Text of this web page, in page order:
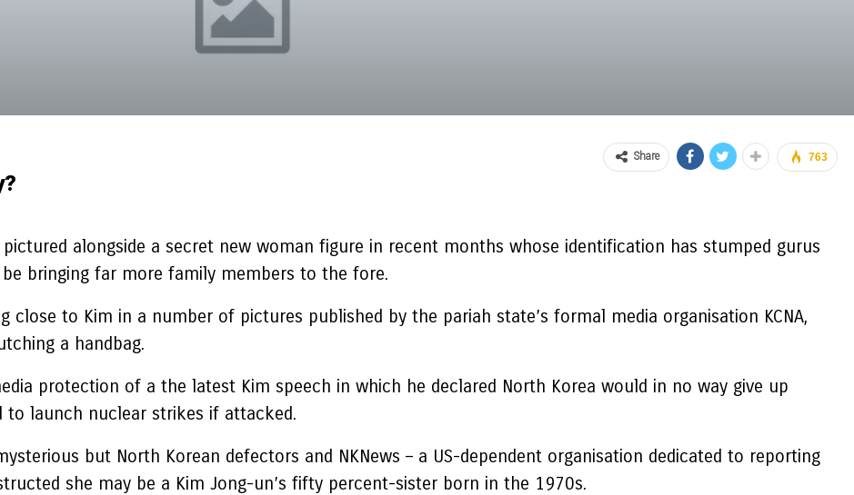
763
Share
alongside a secret new woman figure in recent months whose identification has stumped gurus
bringing far more family members to the fore.
close to Kim in a number of pictures published by the pariah state’s formal media organisation KCNA,
a handbag.
protection of a the latest Kim speech in which he declared North Korea would in no way give up
to launch nuclear strikes if attacked.
but North Korean defectors and NKNews – a US-dependent organisation dedicated to reporting
she may be a Kim Jong-un’s fifty percent-sister born in the 1970s.